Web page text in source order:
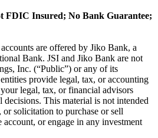
FDIC Insured; No Bank Guarantee;
are offered by Jiko Bank, a
Bank. JSI and Jiko Bank are not
Inc. (“Public”) or any of its
provide legal, tax, or accounting
legal, tax, or financial advisors
This material is not intended
or solicitation to purchase or sell
account, or engage in any investment